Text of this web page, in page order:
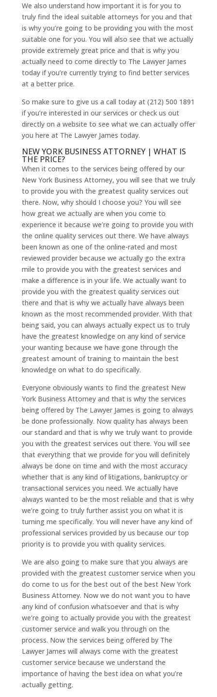
We also understand how important it is for you to
truly find the ideal suitable attorneys for you and that
is why you’re going to be providing you with the most
suitable one for you. You will also see that we actually
provide extremely great price and that is why you
actually need to come directly to The Lawyer James
today if you’re currently trying to find better services
at a better price.
So make sure to give us a call today at (212) 500 1891
if you’re interested in our services or check us out
directly on a website to see what we can actually offer
you here at The Lawyer James today.
NEW YORK BUSINESS ATTORNEY | WHAT IS
THE PRICE?
When it comes to the services being offered by our
New York Business Attorney, you will see that we truly
to provide you with the greatest quality services out
there. Now, why should I choose you? You will see
how great we actually are when you come to
experience it because we’re going to provide you with
the online quality services out there. We have always
been known as one of the online-rated and most
reviewed provider because we actually go the extra
mile to provide you with the greatest services and
make a difference is in your life. We actually want to
provide you with the greatest quality services out
there and that is why we actually have always been
known as the most recommended provider. With that
being said, you can always actually expect us to truly
have the greatest knowledge on any kind of service
your wanting because we have gone through the
greatest amount of training to maintain the best
knowledge on what to do specifically.
Everyone obviously wants to find the greatest New
York Business Attorney and that is why the services
being offered by The Lawyer James is going to always
be done professionally. Now quality has always been
our standard and that is why we truly want to provide
you with the greatest services out there. You will see
that everything that we provide for you will definitely
always be done on time and with the most accuracy
whether that is any kind of litigations, bankruptcy or
transactional services you need. We actually have
always wanted to be the most reliable and that is why
we’re going to truly further assist you on what it is
turning me specifically. You will never have any kind of
professional services provided by us because our top
priority is to provide you with quality services.
We are also going to make sure that you always are
provided with the greatest customer service when you
do come to us for the best out of the best New York
Business Attorney. Now we do not want you to have
any kind of confusion whatsoever and that is why
we’re going to actually provide you with the greatest
customer service and walk you through on the
process. Now the services being offered by The
Lawyer James will always come with the greatest
customer service because we understand the
importance of having the best idea on what you’re
actually getting.